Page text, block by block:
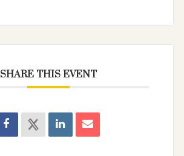
SHARE THIS EVENT